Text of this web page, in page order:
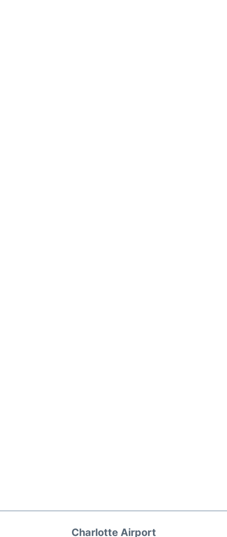
Charlotte Airport